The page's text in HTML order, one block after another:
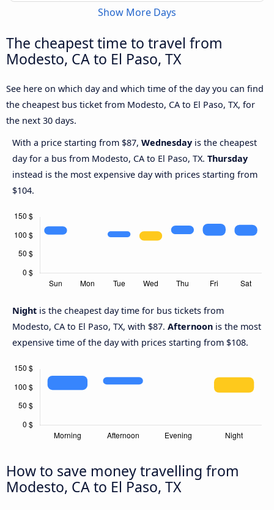
Show More Days
The cheapest time to travel from
Modesto, CA to El Paso, TX
See here on which day and which time of the day you can find
the cheapest bus ticket from Modesto, CA to El Paso, TX, for
the next 30 days.
With a price starting from $87, Wednesday is the cheapest
day for a bus from Modesto, CA to El Paso, TX. Thursday
instead is the most expensive day with prices starting from
$104.
Night is the cheapest day time for bus tickets from
Modesto, CA to El Paso, TX, with $87. Afternoon is the most
expensive time of the day with prices starting from $108.
How to save money travelling from
Modesto, CA to El Paso, TX